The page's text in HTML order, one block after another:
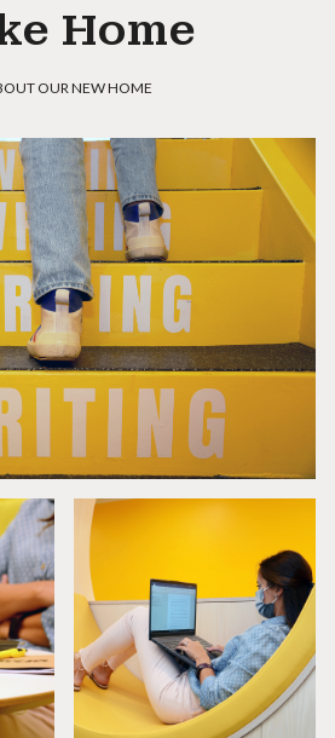
Home
OUR NEW HOME